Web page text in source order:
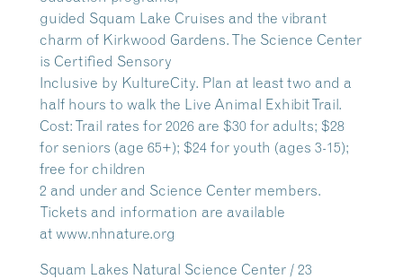
guided Squam Lake Cruises and the vibrant
charm of Kirkwood Gardens. The Science Center
is Certified Sensory
Inclusive by KultureCity. Plan at least two and a
half hours to walk the Live Animal Exhibit Trail.
Cost: Trail rates for 2026 are $30 for adults; $28
for seniors (age 65+); $24 for youth (ages 3-15);
free for children
2 and under and Science Center members.
Tickets and information are available
at www.nhnature.org
Squam Lakes Natural Science Center / 23